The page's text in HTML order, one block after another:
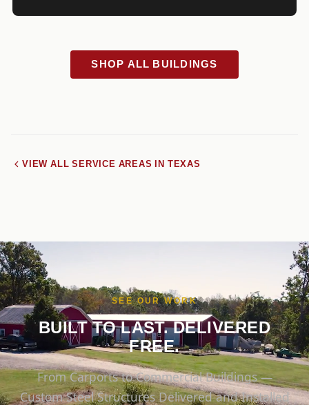
SHOP ALL BUILDINGS
VIEW ALL SERVICE AREAS IN TEXAS
SEE OUR WORK
BUILT TO LAST. DELIVERED
FREE.
From Carports to Commercial Buildings —
Custom Steel Structures Delivered and Installed